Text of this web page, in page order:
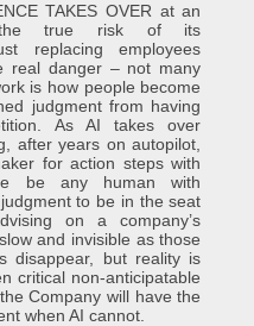
TAKES OVER at an
the true risk of its
replacing employees
real danger – not many
is how people become
judgment from having
As AI takes over
after years on autopilot,
for action steps with
be any human with
to be in the seat
on a company’s
and invisible as those
disappear, but reality is
critical non-anticipatable
Company will have the
when AI cannot.